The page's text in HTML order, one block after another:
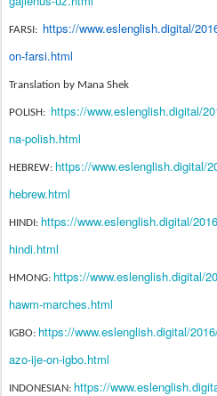
FARSI: https://www.eslenglish.digital/
on-farsi.html
Translation by Mana Shek
POLISH: https://www.eslenglish.digital/
na-polish.html
HEBREW: https://www.eslenglish.digital/
hebrew.html
HINDI: https://www.eslenglish.digital/
hindi.html
HMONG: https://www.eslenglish.digital/
hawm-marches.html
IGBO: https://www.eslenglish.digital/
azo-ije-on-igbo.html
INDONESIAN: https://